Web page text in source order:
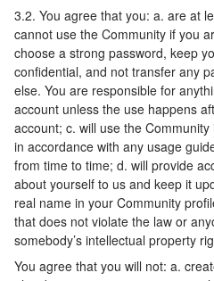
3.2. You agree that you: a. are at
cannot use the Community if you
choose a strong password, keep
confidential, and not transfer any
else. You are responsible for
account unless the use happens
account; c. will use the
in accordance with any usage
from time to time; d. will provide
about yourself to us and keep it
real name in your Community
that does not violate the law or
somebody’s intellectual property
You agree that you will not: a.